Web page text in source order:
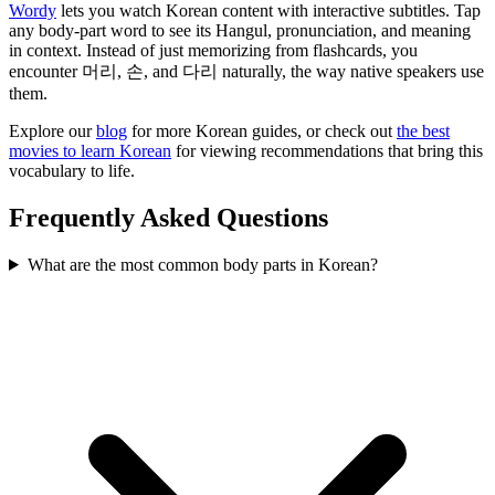
Wordy lets you watch Korean content with interactive subtitles. Tap
any body-part word to see its Hangul, pronunciation, and meaning
in context. Instead of just memorizing from flashcards, you
encounter 머리, 손, and 다리 naturally, the way native speakers use
them.
Explore ourblog for more Korean guides, or check out the best
movies to learn Korean for viewing recommendations that bring this
vocabulary to life.
Frequently Asked Questions
What are the most common body parts in Korean?